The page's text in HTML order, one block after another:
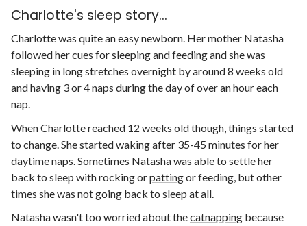
Charlotte's sleep story...
Charlotte was quite an easy newborn. Her mother Natasha
followed her cues for sleeping and feeding and she was
sleeping in long stretches overnight by around 8 weeks old
and having 3 or 4 naps during the day of over an hour each
nap.
When Charlotte reached 12 weeks old though, things started
to change. She started waking after 35-45 minutes for her
daytime naps. Sometimes Natasha was able to settle her
back to sleep with rocking orpattingor feeding, but other
times she was not going back to sleep at all.
Natasha wasn't too worried about thecatnapping because